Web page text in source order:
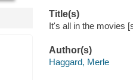
Title(s)
It's all in the movies
Author(s)
Haggard, Merle